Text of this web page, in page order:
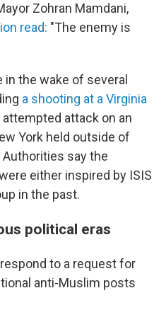
Zohran Mamdani,
read: "The enemy is
the wake of several
a shooting at a Virginia
attempted attack on an
York held outside of
say the
either inspired by ISIS
in the past.
political eras
to a request for
anti-Muslim posts